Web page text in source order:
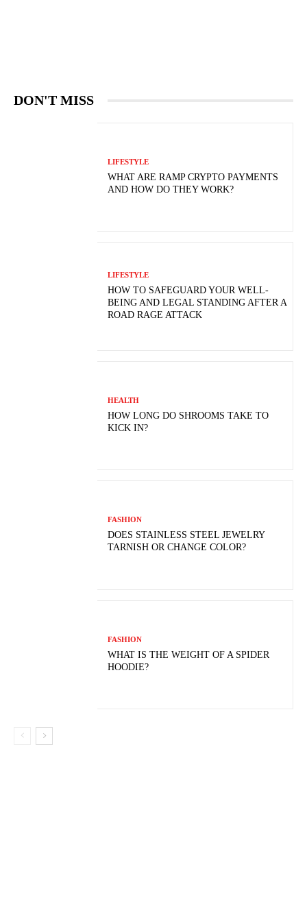
DON'T MISS
LIFESTYLE
WHAT ARE RAMP CRYPTO PAYMENTS
AND HOW DO THEY WORK?
LIFESTYLE
HOW TO SAFEGUARD YOUR WELL-
BEING AND LEGAL STANDING AFTER A
ROAD RAGE ATTACK
HEALTH
HOW LONG DO SHROOMS TAKE TO
KICK IN?
FASHION
DOES STAINLESS STEEL JEWELRY
TARNISH OR CHANGE COLOR?
FASHION
WHAT IS THE WEIGHT OF A SPIDER
HOODIE?